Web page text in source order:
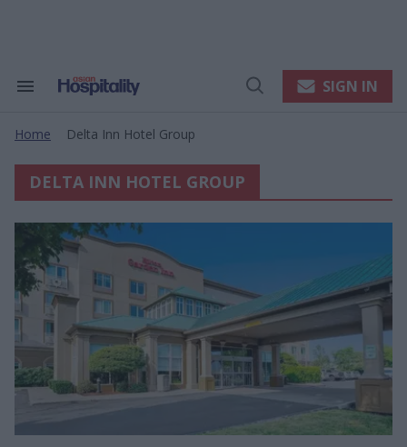
Search
Navigation
Open
SIGN IN
Home Delta Inn Hotel Group
DELTA INN HOTEL GROUP